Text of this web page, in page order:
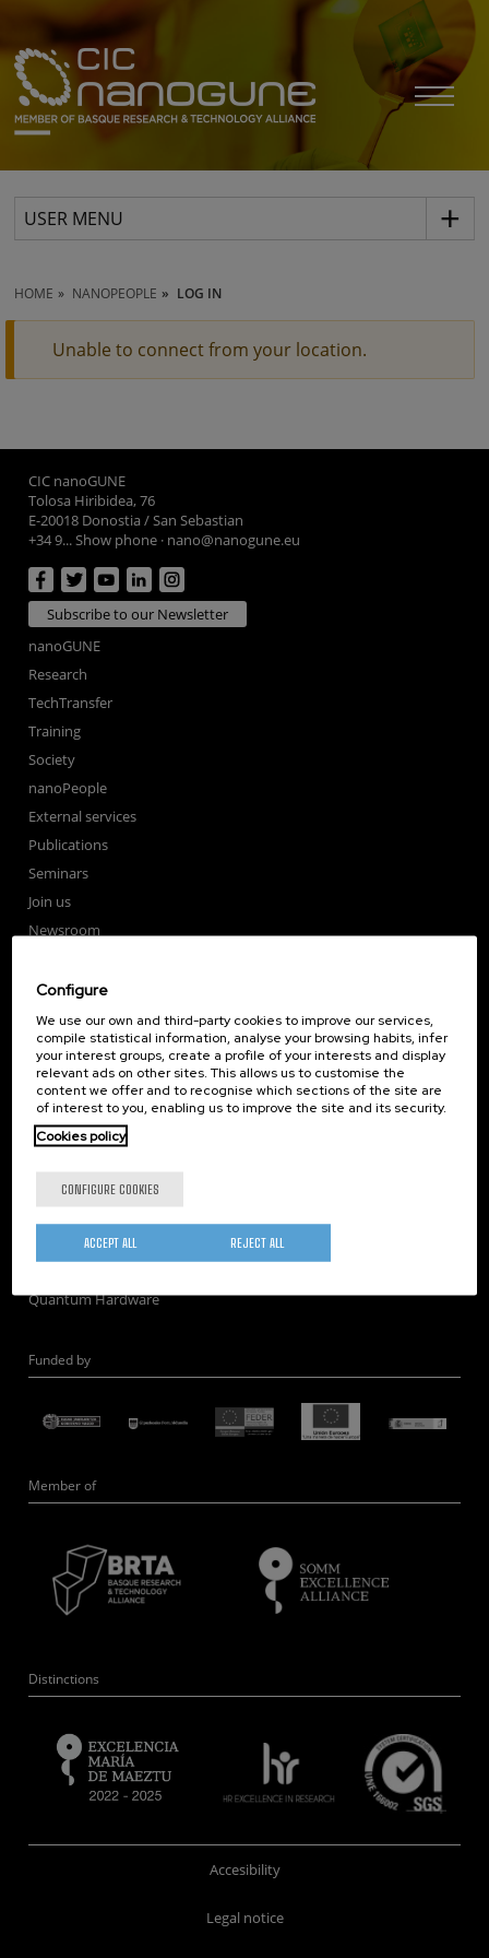
USER MENU
HOME NANOPEOPLE LOG IN
Unable to connect from your location.
CIC nanoGUNE
Tolosa Hiribidea, 76
E-20018 Donostia / San Sebastian
+34 9... Show phone · nano@nanogune.eu
Subscribe to our Newsletter
nanoGUNE
Research
TechTransfer
Training
Society
nanoPeople
External services
Publications
Seminars
Join us
Newsroom
Corporate Compliance
Nanomagnetism
Nanooptics
Self Assembly
Nanobiosystems
Nanodevices
Theory
Quantum-Probe Microscopy
Quantum Hardware
Funded by
Member of
Distinctions
Accesibility
Legal notice
Configure
We use our own and third-party cookies to improve our services,
compile statistical information, analyse your browsing habits, infer
your interest groups, create a profile of your interests and display
relevant ads on other sites. This allows us to customise the
content we offer and to recognise which sections of the site are
of interest to you, enabling us to improve the site and its security.
Cookies policy
CONFIGURE COOKIES
REJECT ALL
ACCEPT ALL